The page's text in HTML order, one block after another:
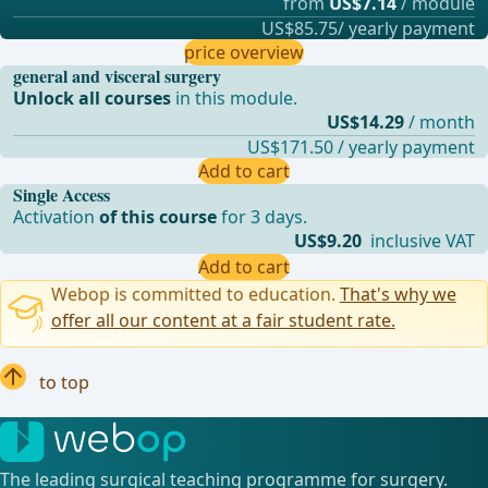
Single Access
Activationof this coursefor 3 days.
US$9.20 inclusive VAT
Add to cart
US$85.75/ yearly payment
price overview
general and visceral surgery
Unlock all courses in this module.
US$14.29/ month
US$171.50 / yearly payment
Add to cart
Webop is committed to education. That's why we
offer all our content at a fair student rate.
to top
The leading surgical teaching programme for surgery.